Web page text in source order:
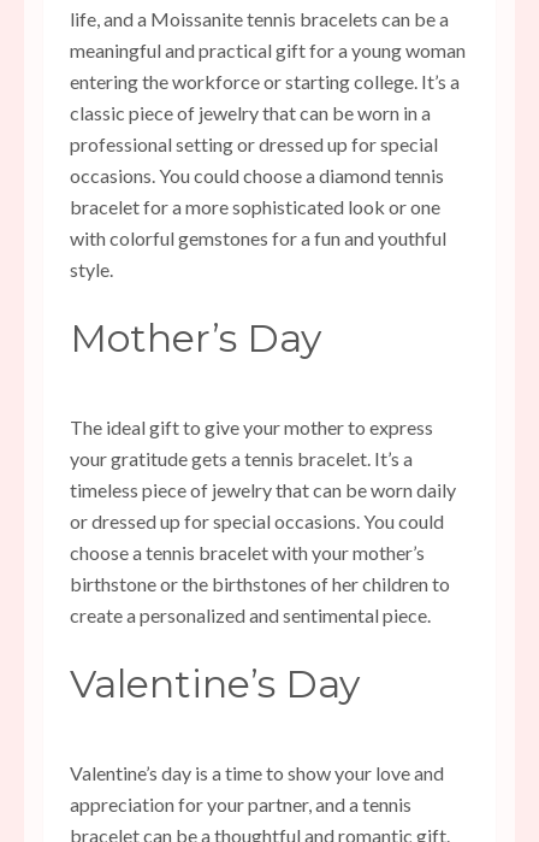
life, and a Moissanite tennis bracelets can be a
meaningful and practical gift for a young woman
entering the workforce or starting college. It’s a
classic piece of jewelry that can be worn in a
professional setting or dressed up for special
occasions. You could choose a diamond tennis
bracelet for a more sophisticated look or one
with colorful gemstones for a fun and youthful
style.
Mother’s Day
The ideal gift to give your mother to express
your gratitude gets a tennis bracelet. It’s a
timeless piece of jewelry that can be worn daily
or dressed up for special occasions. You could
choose a tennis bracelet with your mother’s
birthstone or the birthstones of her children to
create a personalized and sentimental piece.
Valentine’s Day
Valentine’s day is a time to show your love and
appreciation for your partner, and a tennis
bracelet can be a thoughtful and romantic gift.